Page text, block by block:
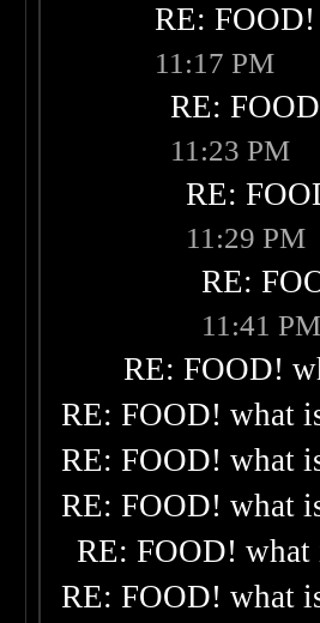
RE:
11:17 PM
RE:
11:23 PM
RE:
11:29 PM
RE:
11:41 PM
RE: FOOD!
RE: FOOD! what
RE: FOOD! what
RE: FOOD! what
RE: FOOD!
RE: FOOD! what